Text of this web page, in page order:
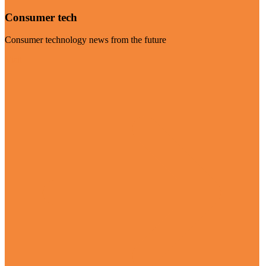
Consumer tech
Consumer technology news from the future